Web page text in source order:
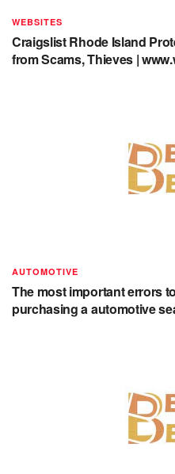
WEBSITES
Craigslist Rhode Island
from Scams, Thieves |
AUTOMOTIVE
The most important errors
purchasing a automotive